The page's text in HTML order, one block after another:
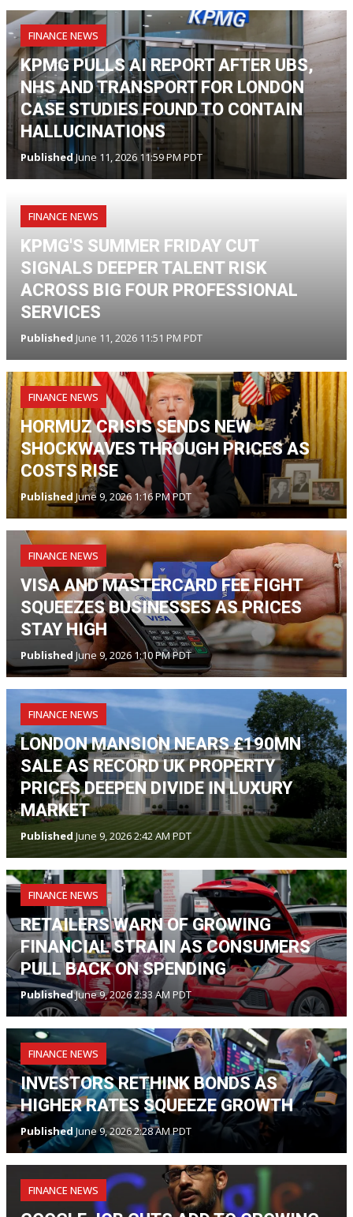
FINANCE NEWS
KPMG PULLS AI REPORT AFTER UBS,
NHS AND TRANSPORT FOR LONDON
CASE STUDIES FOUND TO CONTAIN
HALLUCINATIONS
PublishedJune 11, 2026 11:59 PM PDT
FINANCE NEWS
KPMG'S SUMMER FRIDAY CUT
SIGNALS DEEPER TALENT RISK
ACROSS BIG FOUR PROFESSIONAL
SERVICES
Published June 11, 2026 11:51 PM PDT
FINANCE NEWS
HORMUZ CRISIS SENDS NEW
SHOCKWAVES THROUGH PRICES AS
COSTS RISE
PublishedJune 9, 2026 1:16 PM PDT
FINANCE NEWS
VISA AND MASTERCARD FEE FIGHT
SQUEEZES BUSINESSES AS PRICES
STAY HIGH
Published June 9, 2026 1:10 PM PDT
FINANCE NEWS
LONDON MANSION NEARS £190MN
SALE AS RECORD UK PROPERTY
PRICES DEEPEN DIVIDE IN LUXURY
MARKET
Published June 9, 2026 2:42 AM PDT
FINANCE NEWS
RETAILERS WARN OF GROWING
FINANCIAL STRAIN AS CONSUMERS
PULL BACK ON SPENDING
PublishedJune 9, 2026 2:33 AM PDT
FINANCE NEWS
INVESTORS RETHINK BONDS AS
HIGHER RATES SQUEEZE GROWTH
PublishedJune 9, 2026 2:28 AM PDT
FINANCE NEWS